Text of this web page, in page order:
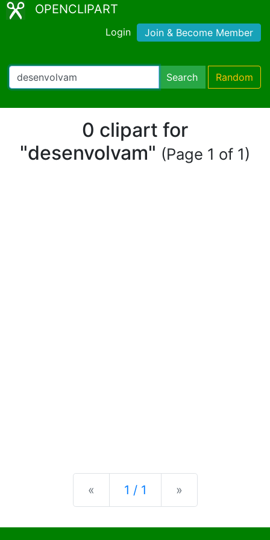
OPENCLIPART
Login Join & Become Member
Search Random
0 clipart for
"desenvolvam" (Page 1 of 1)
« Previous
1 / 1 »